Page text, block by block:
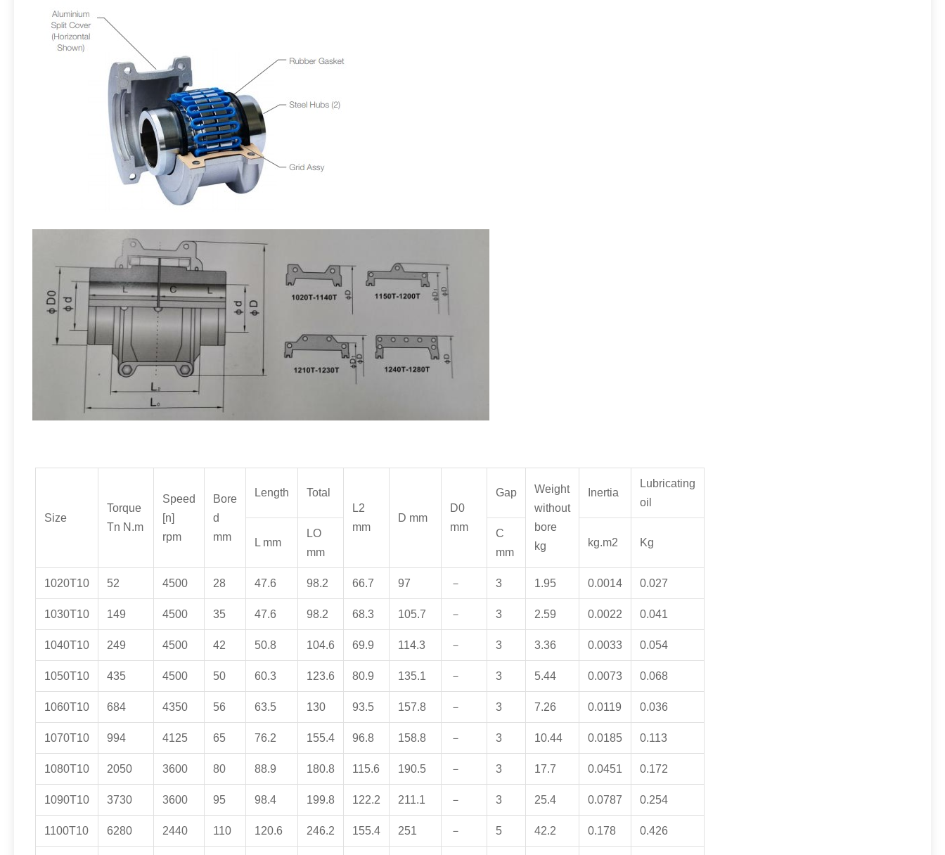
Size
Torque
Tn N.m
Speed
[n]
rpm
Bore
d
mm
Length
Total
L2
mm
D mm
D0
mm
Gap
Weight
without
bore
kg
Inertia
Lubricating
oil
L mm
LO
mm
C
mm
kg.m2 Kg
1020T10 52 4500 28 47.6 98.2 66.7 97 － 3 1.95 0.0014 0.027
1030T10 149 4500 35 47.6 98.2 68.3 105.7 － 3 2.59 0.0022 0.041
1040T10 249 4500 42 50.8 104.6 69.9 114.3 － 3 3.36 0.0033 0.054
1050T10 435 4500 50 60.3 123.6 80.9 135.1 － 3 5.44 0.0073 0.068
1060T10 684 4350 56 63.5 130 93.5 157.8 － 3 7.26 0.0119 0.036
1070T10 994 4125 65 76.2 155.4 96.8 158.8 － 3 10.44 0.0185 0.113
1080T10 2050 3600 80 88.9 180.8 115.6 190.5 － 3 17.7 0.0451 0.172
1090T10 3730 3600 95 98.4 199.8 122.2 211.1 － 3 25.4 0.0787 0.254
1100T10 6280 2440 110 120.6 246.2 155.4 251 － 5 42.2 0.178 0.426